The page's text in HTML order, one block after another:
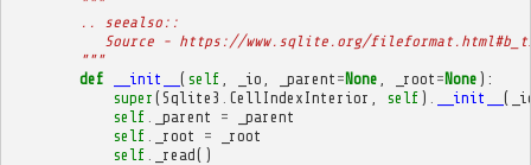
        .. seealso::
Source - https://www.sqlite.org/
        """
def
__init__ ( self _io _parent =None _root =None ):
super (Sqlite3 CellIndexInterior self ) __init__ (
self
_parent =
_parent
self
_root =
_root
self
_read()